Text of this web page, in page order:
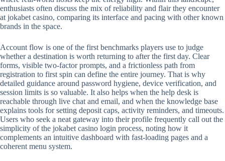
enthusiasts often discuss the mix of reliability and flair they encounter
at jokabet casino, comparing its interface and pacing with other known
brands in the space.
Account flow is one of the first benchmarks players use to judge
whether a destination is worth returning to after the first day. Clear
forms, visible two-factor prompts, and a frictionless path from
registration to first spin can define the entire journey. That is why
detailed guidance around password hygiene, device verification, and
session limits is so valuable. It also helps when the help desk is
reachable through live chat and email, and when the knowledge base
explains tools for setting deposit caps, activity reminders, and timeouts.
Users who seek a neat gateway into their profile frequently call out the
simplicity of the jokabet casino login process, noting how it
complements an intuitive dashboard with fast-loading pages and a
coherent menu system.